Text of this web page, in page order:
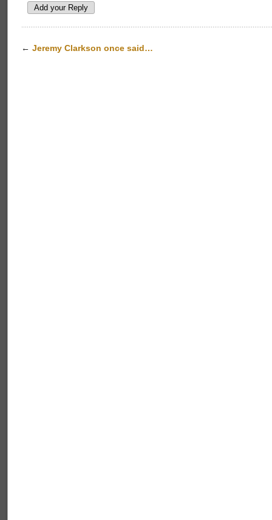
← Jeremy Clarkson once said…